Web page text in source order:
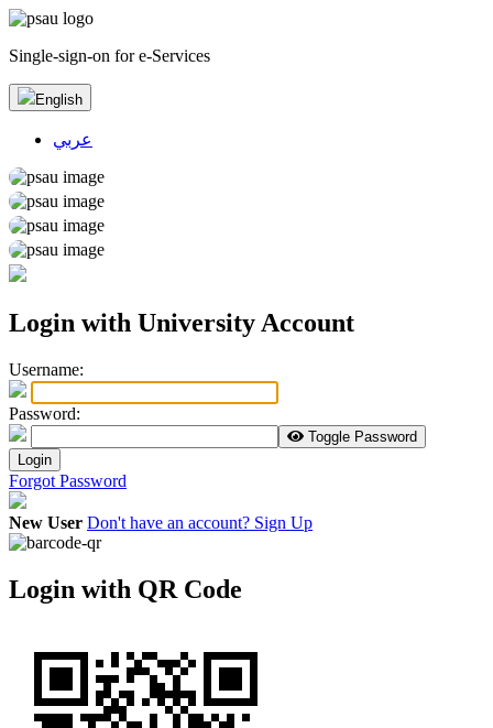
Single-sign-on for e-Services
English
عربي
Login with University Account
Username:
Password:
Toggle Password
Login
Forgot Password
New User Don't have an account? Sign Up
Login with QR Code